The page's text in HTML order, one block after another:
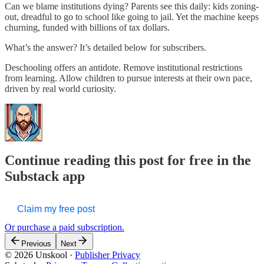
Can we blame institutions dying? Parents see this daily: kids zoning-
out, dreadful to go to school like going to jail. Yet the machine keeps
churning, funded with billions of tax dollars.
What’s the answer? It’s detailed below for subscribers.
Deschooling offers an antidote. Remove institutional restrictions
from learning. Allow children to pursue interests at their own pace,
driven by real world curiosity.
Continue reading this post for free in the
Substack app
Claim my free post
Or purchase a paid subscription.
Previous Next
© 2026 Unskool · Publisher Privacy